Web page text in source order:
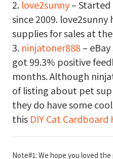
2. love2sunny– Started
since 2009. love2sunny
supplies for sales at
3. ninjatoner888–
got 99.3% positive
months. Although
of listing about pet
they do have some
this DIY Cat Cardboard
Note#1: We hope you loved